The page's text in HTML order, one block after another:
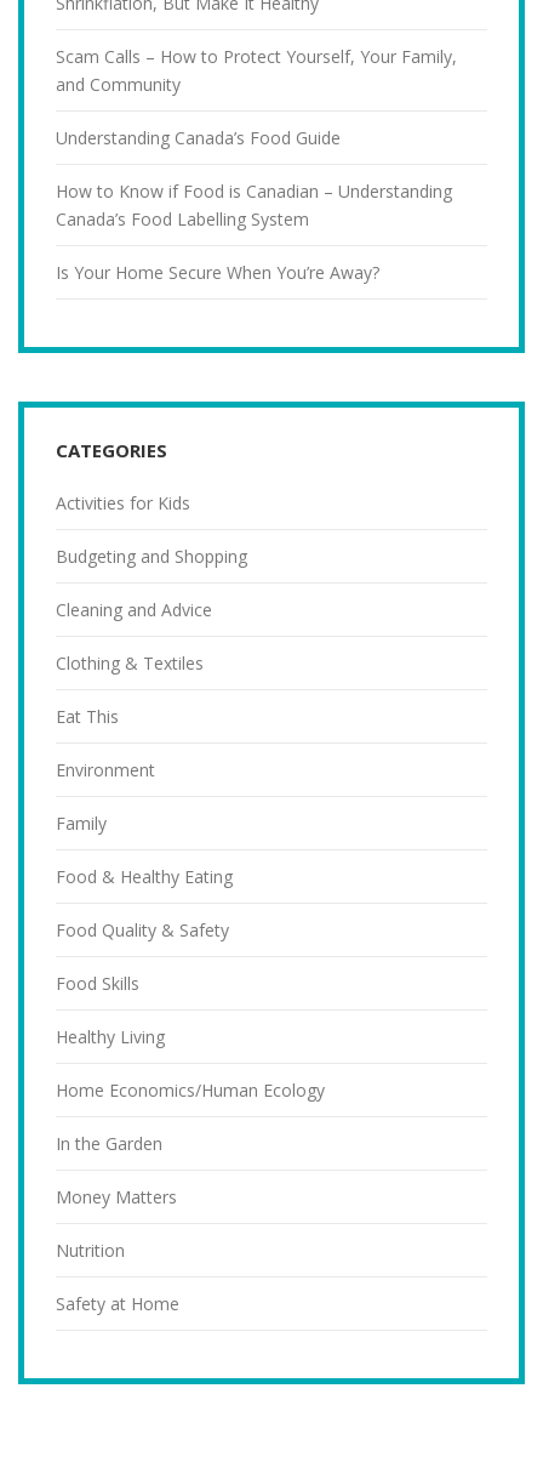
Scam Calls – How to Protect Yourself, Your Family,
and Community
Understanding Canada’s Food Guide
How to Know if Food is Canadian – Understanding
Canada’s Food Labelling System
Is Your Home Secure When You’re Away?
CATEGORIES
Activities for Kids
Budgeting and Shopping
Cleaning and Advice
Clothing & Textiles
Eat This
Environment
Family
Food & Healthy Eating
Food Quality & Safety
Food Skills
Healthy Living
Home Economics/Human Ecology
In the Garden
Money Matters
Nutrition
Safety at Home